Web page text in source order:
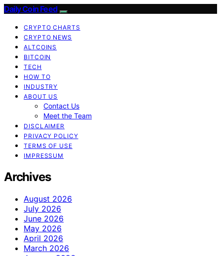
Daily Coin Feed
CRYPTO CHARTS
CRYPTO NEWS
ALTCOINS
BITCOIN
TECH
HOW TO
INDUSTRY
ABOUT US
Contact Us
Meet the Team
DISCLAIMER
PRIVACY POLICY
TERMS OF USE
IMPRESSUM
Archives
August 2026
July 2026
June 2026
May 2026
April 2026
March 2026